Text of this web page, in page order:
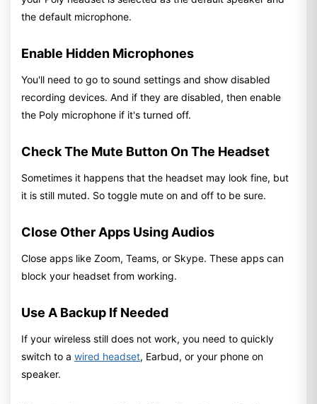
the default microphone.
Enable Hidden Microphones
You'll need to go to sound settings and show disabled
recording devices. And if they are disabled, then enable
the Poly microphone if it's turned off.
Check The Mute Button On The Headset
Sometimes it happens that the headset may look fine, but
it is still muted. So toggle mute on and off to be sure.
Close Other Apps Using Audios
Close apps like Zoom, Teams, or Skype. These apps can
block your headset from working.
Use A Backup If Needed
If your wireless still does not work, you need to quickly
switch to a wired headset, Earbud, or your phone on
speaker.